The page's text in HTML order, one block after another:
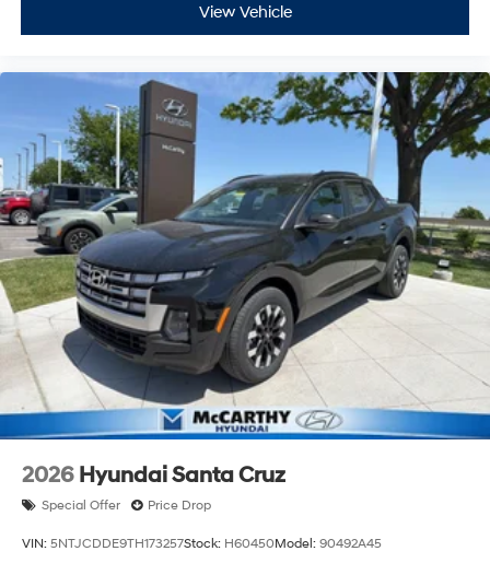
View Vehicle
2026 Hyundai Santa Cruz
Special Offer Price Drop
VIN: 5NTJCDDE9TH173257Stock: H60450Model: 90492A45